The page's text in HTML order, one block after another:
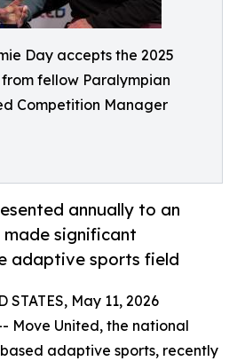
Day accepts the 2025
fellow Paralympian
Competition Manager
annually to an
significant
adaptive sports field
STATES, May 11, 2026
Move United, the national
adaptive sports, recently